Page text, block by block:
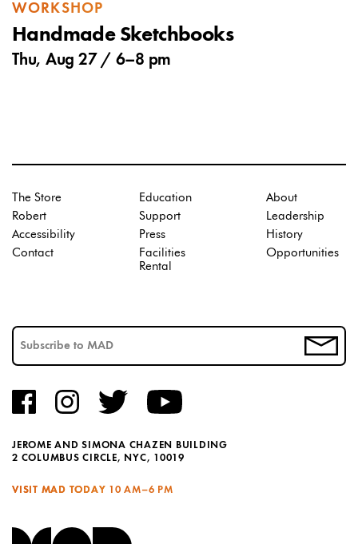
WORKSHOP
Handmade Sketchbooks
Thu, Aug 27 / 6–8 pm
JEROME AND SIMONA CHAZEN BUILDING
2 COLUMBUS CIRCLE, NYC, 10019
VISIT MAD TODAY 10 AM–6 PM
The Store
Robert
Accessibility
Contact
Education
Support
Press
Facilities
Rental
About
Leadership
History
Opportunities